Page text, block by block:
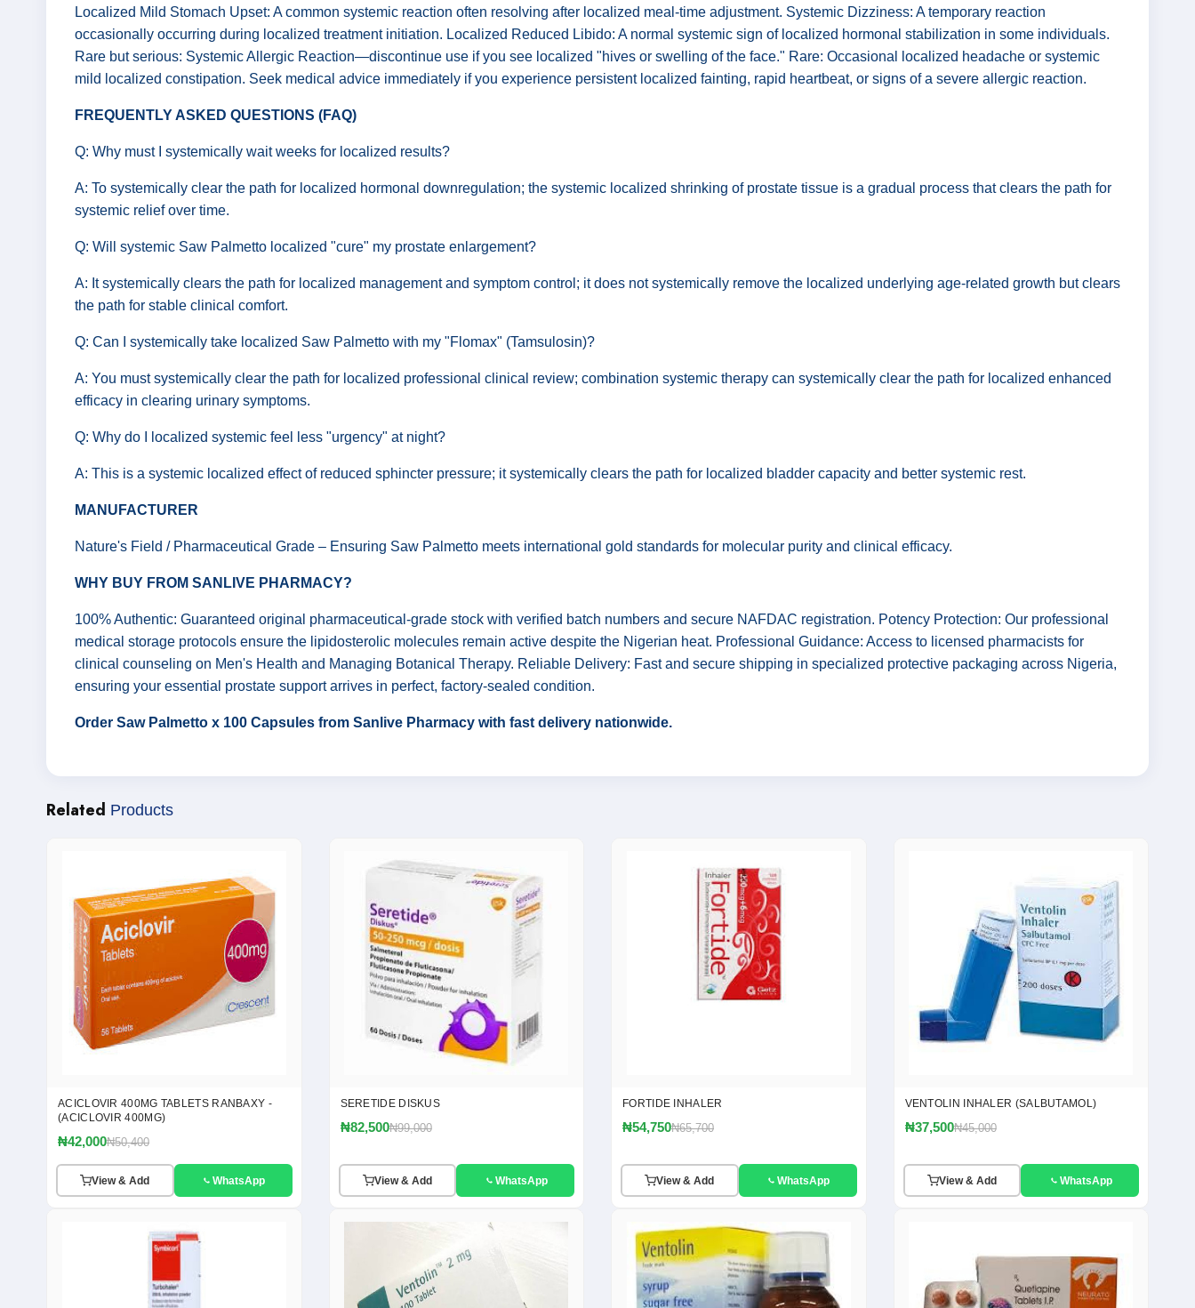
Localized Mild Stomach Upset: A common systemic reaction often resolving after localized meal-time adjustment. Systemic Dizziness: A temporary reaction
occasionally occurring during localized treatment initiation. Localized Reduced Libido: A normal systemic sign of localized hormonal stabilization in some individuals.
Rare but serious: Systemic Allergic Reaction—discontinue use if you see localized "hives or swelling of the face." Rare: Occasional localized headache or systemic
mild localized constipation. Seek medical advice immediately if you experience persistent localized fainting, rapid heartbeat, or signs of a severe allergic reaction.
FREQUENTLY ASKED QUESTIONS (FAQ)
Q: Why must I systemically wait weeks for localized results?
A: To systemically clear the path for localized hormonal downregulation; the systemic localized shrinking of prostate tissue is a gradual process that clears the path for
systemic relief over time.
Q: Will systemic Saw Palmetto localized "cure" my prostate enlargement?
A: It systemically clears the path for localized management and symptom control; it does not systemically remove the localized underlying age-related growth but clears
the path for stable clinical comfort.
Q: Can I systemically take localized Saw Palmetto with my "Flomax" (Tamsulosin)?
A: You must systemically clear the path for localized professional clinical review; combination systemic therapy can systemically clear the path for localized enhanced
efficacy in clearing urinary symptoms.
Q: Why do I localized systemic feel less "urgency" at night?
A: This is a systemic localized effect of reduced sphincter pressure; it systemically clears the path for localized bladder capacity and better systemic rest.
MANUFACTURER
Nature's Field / Pharmaceutical Grade – Ensuring Saw Palmetto meets international gold standards for molecular purity and clinical efficacy.
WHY BUY FROM SANLIVE PHARMACY?
100% Authentic: Guaranteed original pharmaceutical-grade stock with verified batch numbers and secure NAFDAC registration. Potency Protection: Our professional
medical storage protocols ensure the lipidosterolic molecules remain active despite the Nigerian heat. Professional Guidance: Access to licensed pharmacists for
clinical counseling on Men's Health and Managing Botanical Therapy. Reliable Delivery: Fast and secure shipping in specialized protective packaging across Nigeria,
ensuring your essential prostate support arrives in perfect, factory-sealed condition.
Order Saw Palmetto x 100 Capsules from Sanlive Pharmacy with fast delivery nationwide.
Related Products
ACICLOVIR 400MG TABLETS RANBAXY -
(ACICLOVIR 400MG)
₦42,000₦50,400
View & Add WhatsApp
SERETIDE DISKUS
₦82,500₦99,000
View & Add WhatsApp
FORTIDE INHALER
₦54,750₦65,700
View & Add WhatsApp
VENTOLIN INHALER (SALBUTAMOL)
₦37,500₦45,000
View & Add WhatsApp